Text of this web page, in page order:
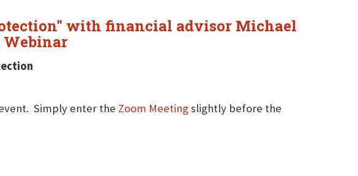
with financial advisor Michael
Webinar
Simply enter the Zoom Meetingslightly before the